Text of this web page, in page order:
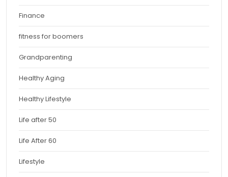
Finance
fitness for boomers
Grandparenting
Healthy Aging
Healthy Lifestyle
Life after 50
Life After 60
Lifestyle